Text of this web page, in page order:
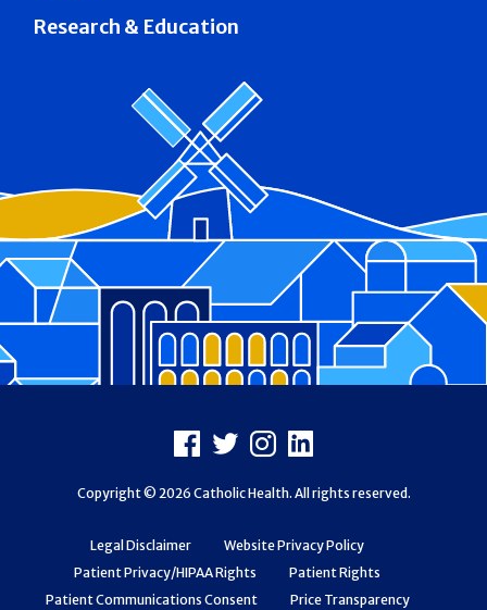
Research & Education
Legal Disclaimer
Website Privacy Policy
Patient Privacy/HIPAA Rights
Patient Rights
Patient Communications Consent
Price Transparency
Facebook
X Instagram
LinkedIn
Copyright © 2026 Catholic Health. All rights reserved.